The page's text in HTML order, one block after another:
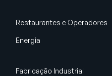
Restaurantes e Operadores
Energia
Fabricação Industrial